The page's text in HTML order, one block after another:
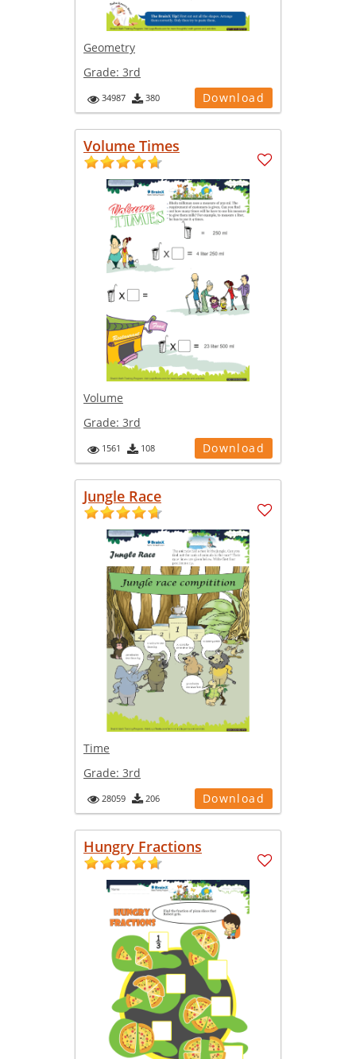
Geometry
Grade: 3rd
34987 380 Download
Volume Times
Volume
Grade: 3rd
1561 108 Download
Jungle Race
Time
Grade: 3rd
28059 206 Download
Hungry Fractions